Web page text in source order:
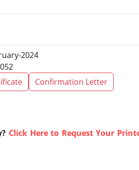
2024
Confirmation Letter
Click Here to Request Your